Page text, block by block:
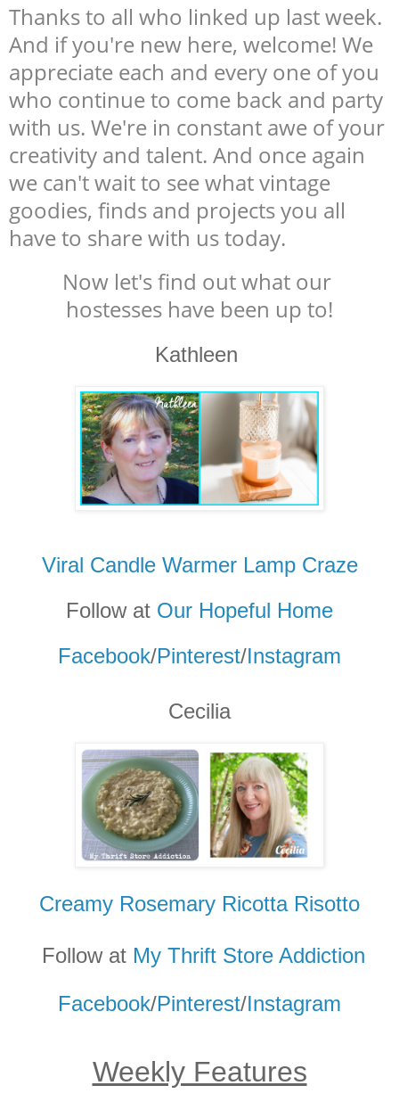
Thanks to all who linked up last week.
And if you're new here, welcome! We
appreciate each and every one of you
who continue to come back and party
with us. We're in constant awe of your
creativity and talent. And once again
we can't wait to see what vintage
goodies, finds and projects you all
have to share with us today.
Now let's find out what our
hostesses have been up to!
Kathleen
Viral Candle Warmer Lamp Craze
Follow at Our Hopeful Home
Facebook/Pinterest/Instagram
Cecilia
Creamy Rosemary Ricotta Risotto
Follow at My Thrift Store Addiction
Facebook/Pinterest/Instagram
Weekly Features